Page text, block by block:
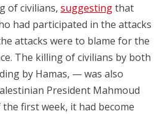
of civilians, suggestingthat
had participated in the attacks
attacks were to blame for the
The killing of civilians by both
by Hamas, — was also
President Mahmoud
first week, it had become